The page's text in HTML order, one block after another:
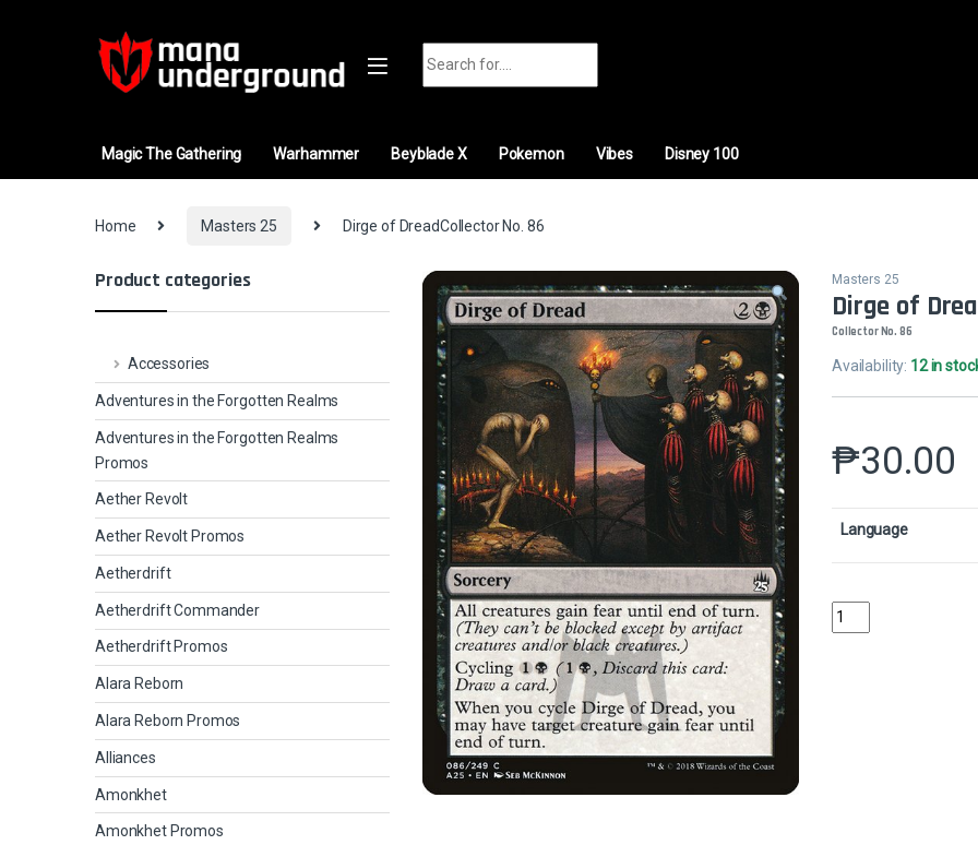
Magic The Gathering Warhammer Beyblade X Pokemon Vibes Disney 100
Home Masters 25 Dirge of DreadCollector No. 86
Masters 25
Dirge of
Collector No. 86
Availability: 12 in
₱30.00
Language
Dirge of
Product categories
Accessories
Adventures in the Forgotten Realms
Adventures in the Forgotten Realms
Promos
Aether Revolt
Aether Revolt Promos
Aetherdrift
Aetherdrift Commander
Aetherdrift Promos
Alara Reborn
Alara Reborn Promos
Alliances
Amonkhet
Amonkhet Promos